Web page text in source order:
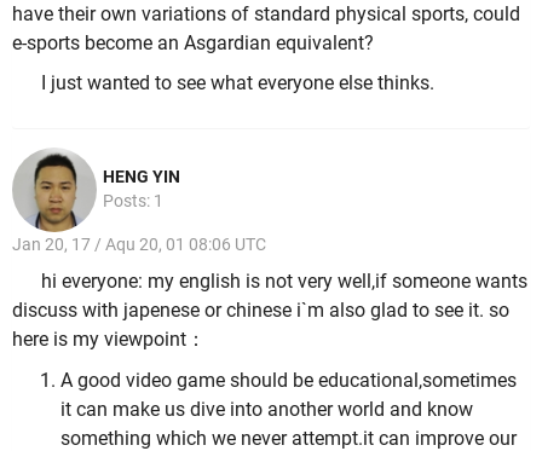
have their own variations of standard physical sports, could
e-sports become an Asgardian equivalent?
I just wanted to see what everyone else thinks.
HENG YIN
Posts: 1
Jan 20, 17 / Aqu 20, 01 08:06 UTC
hi everyone: my english is not very well,if someone wants
discuss with japenese or chinese i`m also glad to see it. so
here is my viewpoint：
A good video game should be educational,sometimes
it can make us dive into another world and know
something which we never attempt.it can improve our